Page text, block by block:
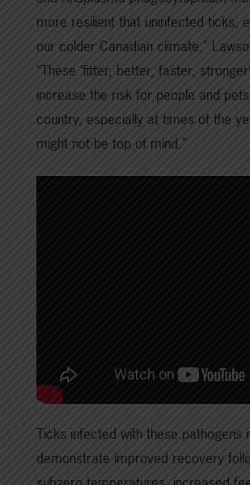
more resilient that uninfected ticks,
our colder Canadian climate,”
“These ‘fitter, better, faster,
increase the risk for people and
country, especially at times of the
might not be top of mind.”
Ticks infected with these pathogens
demonstrate improved recovery